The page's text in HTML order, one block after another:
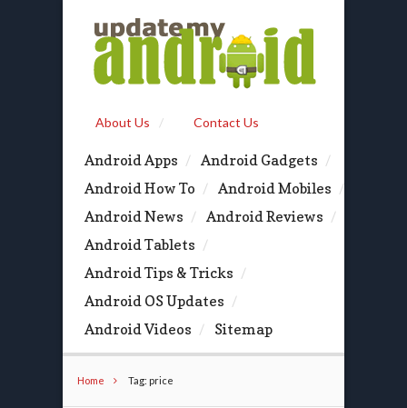
About Us Contact Us
Android Apps
Android Gadgets
Android How To
Android Mobiles
Android News
Android Reviews
Android Tablets
Android Tips & Tricks
Android OS Updates
Android Videos
Sitemap
Home Tag: price